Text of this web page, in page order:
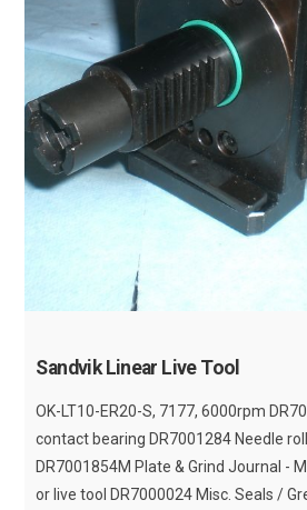
Sandvik Linear Live Tool
OK-LT10-ER20-S, 7177, 6000rpm
contact bearing DR7001284 Needle
DR7001854M Plate & Grind Journal -
or live tool DR7000024 Misc. Seals /